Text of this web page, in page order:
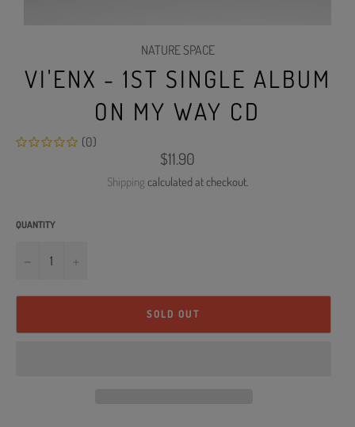
NATURE SPACE
VI'ENX - 1ST SINGLE ALBUM
ON MY WAY CD
(0)
Regular
price
$11.90
Shipping calculated at checkout.
QUANTITY
−
SOLD OUT